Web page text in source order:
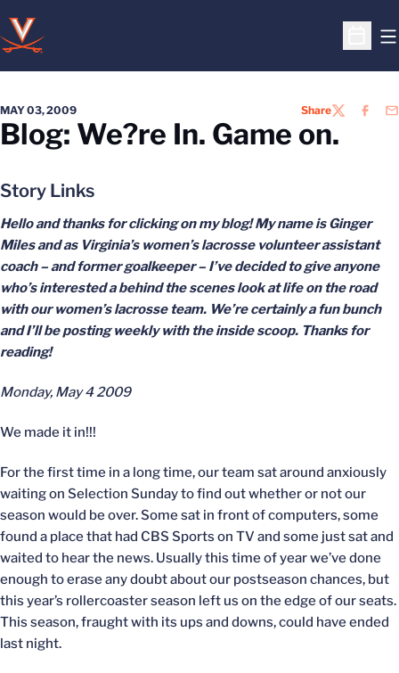
Open
MAY 03, 2009 ShareTWITTER
Blog: We?re In. Game on.
Story Links
Hello and thanks for clicking on my blog! My name is Ginger
Miles and as Virginia’s women’s lacrosse volunteer assistant
coach – and former goalkeeper – I’ve decided to give anyone
who’s interesteda behind the scenes look at life on the road
with our women’s lacrosse team. We’re certainly a fun bunch
and I’ll be posting weekly with the inside scoop. Thanks for
reading!
Monday, May 4 2009
We made it in!!!
For the first time in a long time, our team sat around anxiously
waiting on Selection Sunday to find out whether or not our
season would be over. Some sat in front of computers, some
found a place that had CBS Sports on TV and some just sat and
waited to hear the news. Usually this time of year we’ve done
enough to erase any doubt about our postseason chances, but
this year’s rollercoaster season left us on the edge of our seats.
This season, fraught with its ups and downs, could have ended
last night.